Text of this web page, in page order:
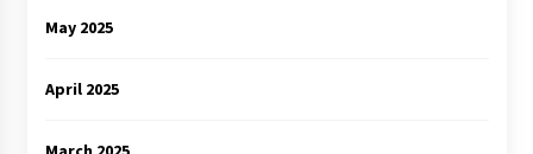
May 2025
April 2025